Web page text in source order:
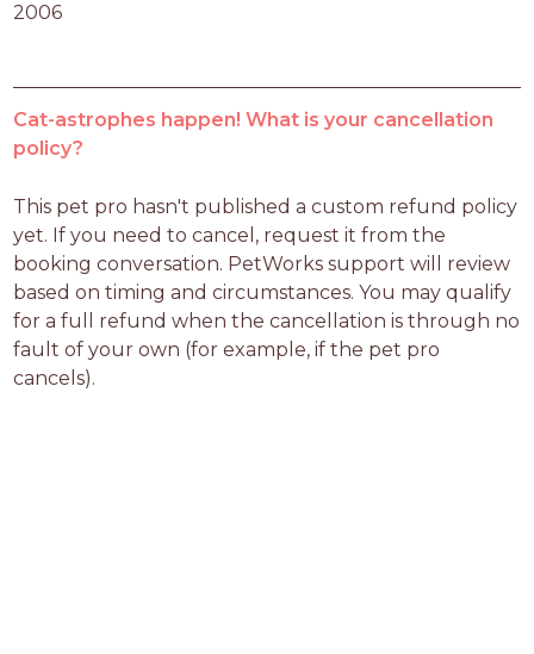
2006
Cat-astrophes happen! What is your cancellation
policy?
This pet pro hasn't published a custom refund policy
yet. If you need to cancel, request it from the
booking conversation. PetWorks support will review
based on timing and circumstances. You may qualify
for a full refund when the cancellation is through no
fault of your own (for example, if the pet pro
cancels).